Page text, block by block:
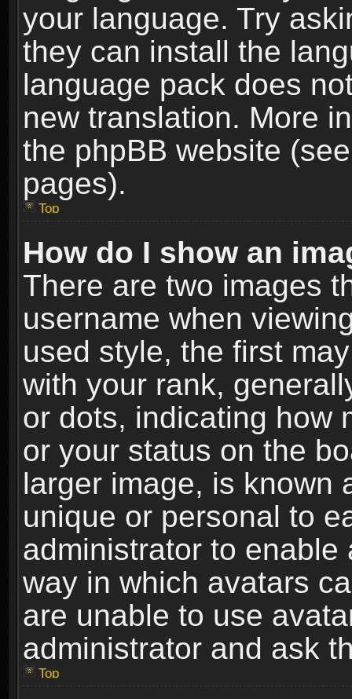
your language. Try
they can install the
language pack does
new translation. More
the phpBB website
pages).
Top
How do I show an
There are two images
username when
used style, the first
with your rank,
or dots, indicating how
or your status on the
larger image, is known
unique or personal to
administrator to
way in which avatars
are unable to use
administrator and ask
Top